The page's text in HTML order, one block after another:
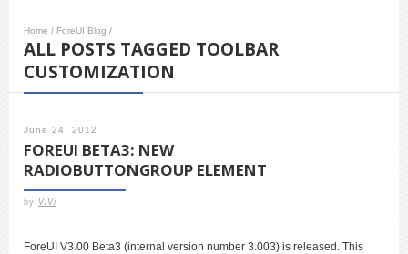
Home / ForeUI Blog /
ALL POSTS TAGGED TOOLBAR
CUSTOMIZATION
June 24, 2012
FOREUI BETA3: NEW
RADIOBUTTONGROUP ELEMENT
by ViVi
ForeUI V3.00 Beta3 (internal version number 3.003) is released. This